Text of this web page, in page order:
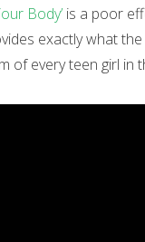
Body’ is a poor
exactly what
of every teen girl in